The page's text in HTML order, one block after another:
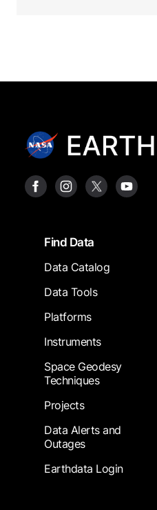
FooterFind Data
Data Catalog
Data Tools
Platforms
Instruments
Space Geodesy
Techniques
Projects
Data Alerts and
Outages
Earthdata Login